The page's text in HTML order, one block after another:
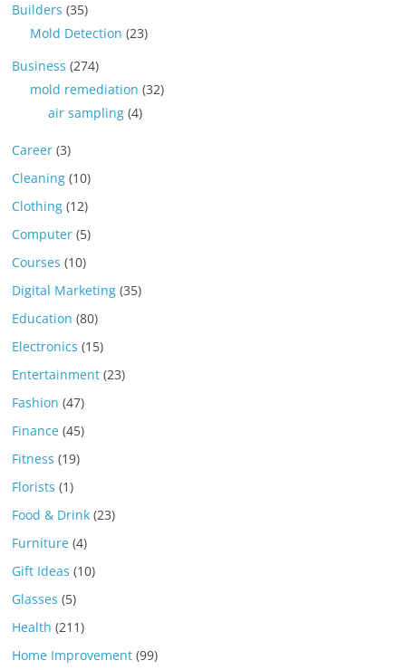
Builders (35)
Mold Detection (23)
Business (274)
mold remediation (32)
air sampling (4)
Career (3)
Cleaning (10)
Clothing (12)
Computer (5)
Courses (10)
Digital Marketing (35)
Education (80)
Electronics (15)
Entertainment (23)
Fashion (47)
Finance (45)
Fitness (19)
Florists (1)
Food & Drink (23)
Furniture (4)
Gift Ideas (10)
Glasses (5)
Health (211)
Home Improvement (99)